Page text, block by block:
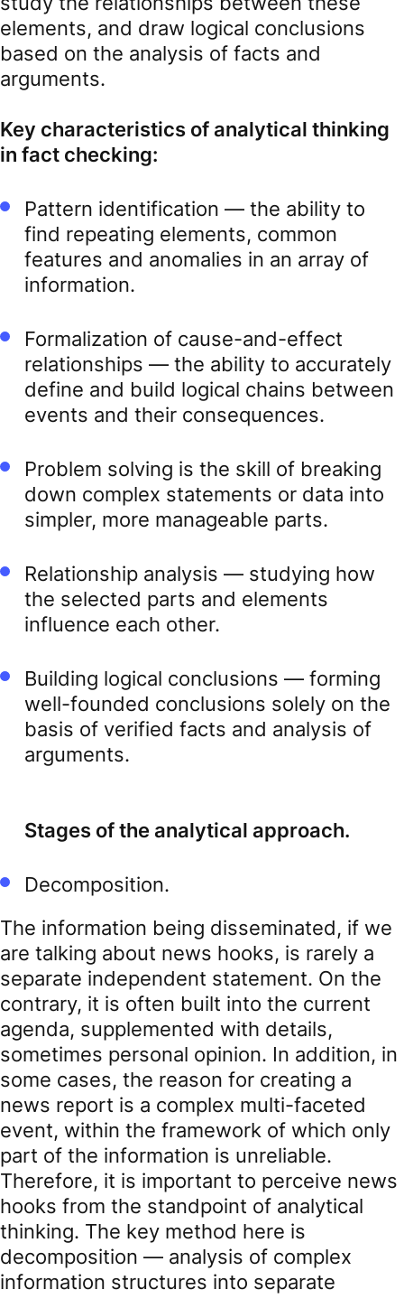
elements, and draw logical conclusions
based on the analysis of facts and
arguments.
Key characteristics of analytical thinking
in fact checking:
Pattern identification — the ability to
find repeating elements, common
features and anomalies in an array of
information.
Formalization of cause-and-effect
relationships — the ability to accurately
define and build logical chains between
events and their consequences.
Problem solving is the skill of breaking
down complex statements or data into
simpler, more manageable parts.
Relationship analysis — studying how
the selected parts and elements
influence each other.
Building logical conclusions — forming
well-founded conclusions solely on the
basis of verified facts and analysis of
arguments.
Stages of the analytical approach.
Decomposition.
The information being disseminated, if we
are talking about news hooks, is rarely a
separate independent statement. On the
contrary, it is often built into the current
agenda, supplemented with details,
sometimes personal opinion. In addition, in
some cases, the reason for creating a
news report is a complex multi-faceted
event, within the framework of which only
part of the information is unreliable.
Therefore, it is important to perceive news
hooks from the standpoint of analytical
thinking. The key method here is
decomposition — analysis of complex
information structures into separate